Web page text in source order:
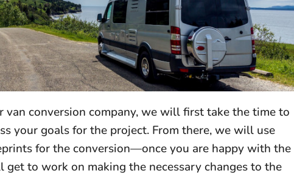
van conversion company, we will first take the time to
your goals for the project. From there, we will use
for the conversion—once you are happy with the
get to work on making the necessary changes to the